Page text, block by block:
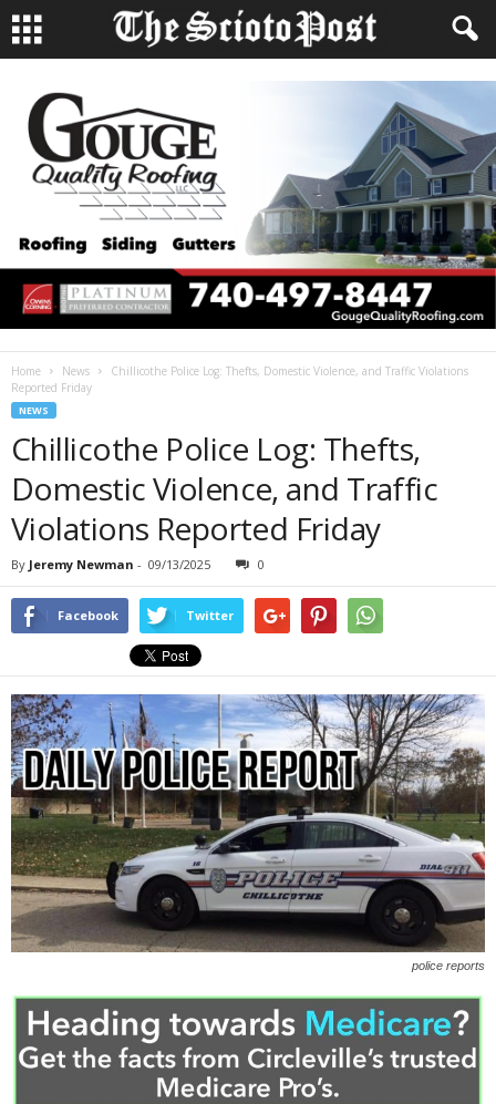
Home News
Chillicothe Police Log: Thefts, Domestic Violence, and Traffic Violations
Reported Friday
NEWS
Chillicothe Police Log: Thefts,
Domestic Violence, and Traffic
Violations Reported Friday
By Jeremy Newman - 09/13/2025 0
Facebook Twitter
police reports